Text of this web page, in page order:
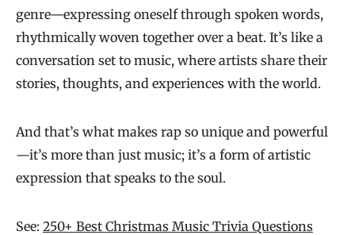
genre—expressing oneself through spoken words,
rhythmically woven together over a beat. It’s like a
conversation set to music, where artists share their
stories, thoughts, and experiences with the world.
And that’s what makes rap so unique and powerful
—it’s more than just music; it’s a form of artistic
expression that speaks to the soul.
See: 250+ Best Christmas Music Trivia Questions